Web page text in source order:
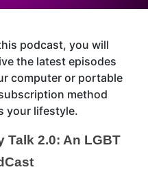
podcast, you will
the latest episodes
computer or portable
method
your lifestyle.
Talk 2.0: An LGBT